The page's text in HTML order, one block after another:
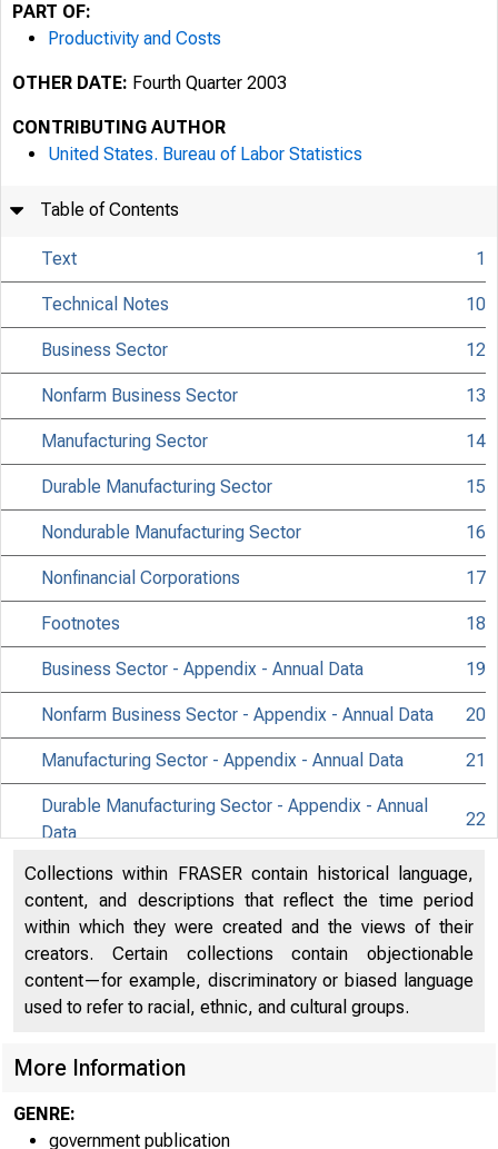
PART OF:
Productivity and Costs
OTHER DATE: Fourth Quarter 2003
CONTRIBUTING AUTHOR
United States. Bureau of Labor Statistics
Table of Contents
Text 1
Technical Notes 10
Business Sector 12
Nonfarm Business Sector 13
Manufacturing Sector 14
Durable Manufacturing Sector 15
Nondurable Manufacturing Sector 16
Nonfinancial Corporations 17
Footnotes 18
Business Sector - Appendix - Annual Data 19
Nonfarm Business Sector - Appendix - Annual Data 20
Manufacturing Sector - Appendix - Annual Data 21
Durable Manufacturing Sector - Appendix - Annual
Data
22
Nondurable Manufacturing Sector - Appendix - Annual
Data
23
Nonfinancial Corporations - Appendix - Annual Data 24
Collections within FRASER contain historical language,
content, and descriptions that reflect the time period
within which they were created and the views of their
creators. Certain collections contain objectionable
content—for example, discriminatory or biased language
used to refer to racial, ethnic, and cultural groups.
More Information
GENRE:
government publication